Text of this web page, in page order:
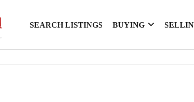
SEARCH LISTINGS BUYING